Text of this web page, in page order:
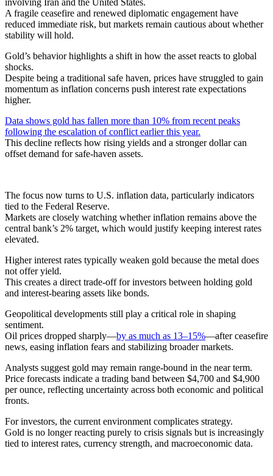
A fragile ceasefire and renewed diplomatic engagement have
reduced immediate risk, but markets remain cautious about whether
stability will hold.
Gold’s behavior highlights a shift in how the asset reacts to global
shocks.
Despite being a traditional safe haven, prices have struggled to gain
momentum as inflation concerns push interest rate expectations
higher.
Data shows gold has fallen more than 10% from recent peaks
following the escalation of conflict earlier this year.
This decline reflects how rising yields and a stronger dollar can
offset demand for safe-haven assets.
The focus now turns to U.S. inflation data, particularly indicators
tied to the Federal Reserve.
Markets are closely watching whether inflation remains above the
central bank’s 2% target, which would justify keeping interest rates
elevated.
Higher interest rates typically weaken gold because the metal does
not offer yield.
This creates a direct trade-off for investors between holding gold
and interest-bearing assets like bonds.
Geopolitical developments still play a critical role in shaping
sentiment.
Oil prices dropped sharply—by as much as 13–15%—after ceasefire
news, easing inflation fears and stabilizing broader markets.
Analysts suggest gold may remain range-bound in the near term.
Price forecasts indicate a trading band between $4,700 and $4,900
per ounce, reflecting uncertainty across both economic and political
fronts.
For investors, the current environment complicates strategy.
Gold is no longer reacting purely to crisis signals but is increasingly
tied to interest rates, currency strength, and macroeconomic data.